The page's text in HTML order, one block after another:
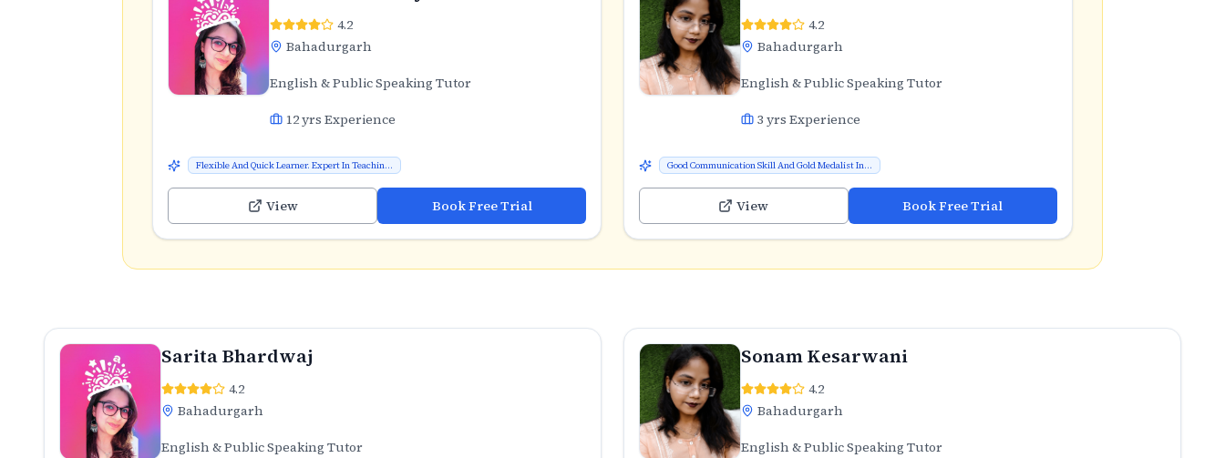
4.2
Bahadurgarh
English & Public Speaking Tutor
12yrs Experience
Flexible And Quick Learner. Expert In Teachin...
View Book Free Trial
4.2
Bahadurgarh
English & Public Speaking Tutor
3 yrs Experience
Good Communication Skill And Gold Medalist In...
View Book Free Trial
Sarita Bhardwaj
4.2
Bahadurgarh
English & Public Speaking Tutor
Sonam Kesarwani
4.2
Bahadurgarh
English & Public Speaking Tutor